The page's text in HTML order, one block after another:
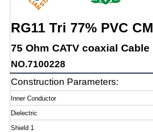
RG11 Tri 77% PVC CM
75 Ohm CATV coaxial Cable
NO.7100228
Construction Parameters:
Inner Conductor
Dielectric
Shield 1